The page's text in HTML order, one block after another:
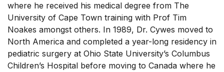
where he received his medical degree from The
University of Cape Town training with Prof Tim
Noakes amongst others. In 1989, Dr. Cywes moved to
North America and completed a year-long residency in
pediatric surgery at Ohio State University’s Columbus
Children’s Hospital before moving to Canada where he